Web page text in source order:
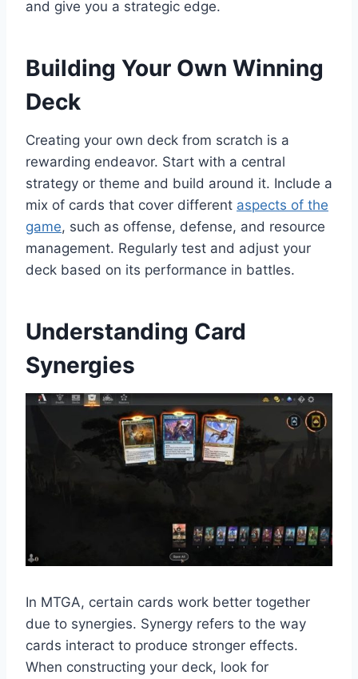
and give you a strategic edge.
Building Your Own Winning
Deck
Creating your own deck from scratch is a
rewarding endeavor. Start with a central
strategy or theme and build around it. Include a
mix of cards that cover different aspects of the
game, such as offense, defense, and resource
management. Regularly test and adjust your
deck based on its performance in battles.
Understanding Card
Synergies
In MTGA, certain cards work better together
due to synergies. Synergy refers to the way
cards interact to produce stronger effects.
When constructing your deck, look for